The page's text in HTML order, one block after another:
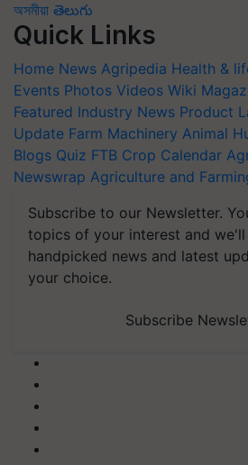
অসমীয়া తెలుగు
Quick Links
Home News Agripedia Health &
Events Photos Videos Wiki
Featured Industry News Product
Update Farm Machinery Animal
Blogs Quiz FTB Crop Calendar
Newswrap Agriculture and
Subscribe to our Newsletter.
topics of your interest and we'll
handpicked news and latest
your choice.
Subscribe